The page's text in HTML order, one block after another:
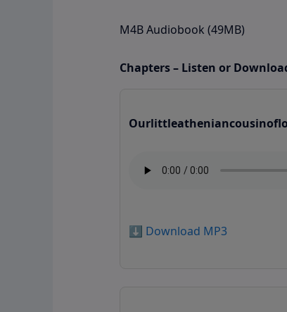
M4B Audiobook (49MB)
Chapters – Listen or
⬇️ Download MP3